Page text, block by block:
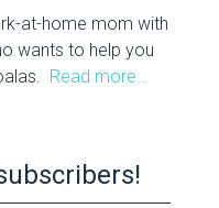
at-home mom with
wants to help you
Read more…